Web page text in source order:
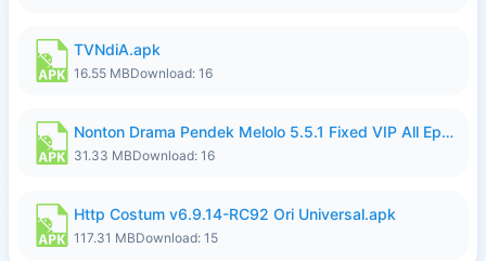
TVNdiA.apk
16.55 MBDownload: 16
Nonton Drama Pendek Melolo 5.5.1 Fixed VIP All Episodes Unlocked No Ads Fix Bug.apk
31.33 MBDownload: 16
Http Costum v6.9.14-RC92 Ori Universal.apk
117.31 MBDownload: 15